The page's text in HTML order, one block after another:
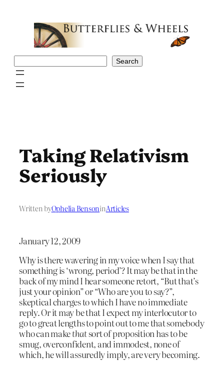
Search
Taking Relativism
Seriously
Written byOphelia BensoninArticles
January 12, 2009
Why is there wavering in my voice when I say that
something is ‘wrong, period’? It may be that in the
back of my mind I hear someone retort, “But that’s
just your opinion” or “Who are you to say?”,
skeptical charges to which I have no immediate
reply. Or it may be that I expect my interlocutor to
go to great lengths to point out to me that somebody
who can makethatsort of proposition has to be
smug, overconfident, and immodest, none of
which, he will assuredly imply, are very becoming.